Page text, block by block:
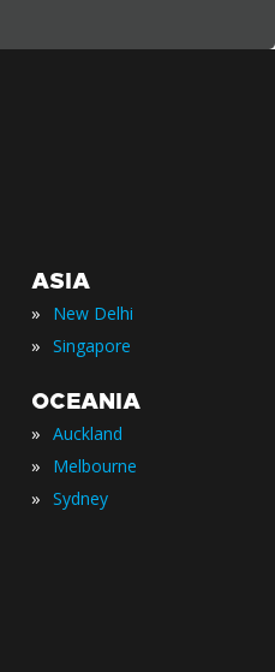
ASIA
» New Delhi
» Singapore
OCEANIA
» Auckland
» Melbourne
» Sydney